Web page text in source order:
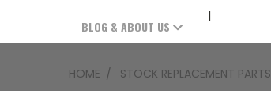
BLOG & ABOUT US
HOME STOCK REPLACEMENT PARTS